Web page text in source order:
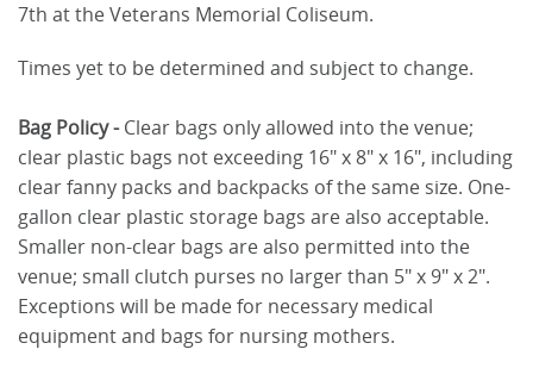
7th at the Veterans Memorial Coliseum.
Times yet to be determined and subject to change.
Bag Policy -Clear bags only allowed into the venue;
clear plastic bags not exceeding 16" x 8" x 16", including
clear fanny packs and backpacks of the same size. One-
gallon clear plastic storage bags are also acceptable.
Smaller non-clear bags are also permitted into the
venue; small clutch purses no larger than 5" x 9" x 2".
Exceptions will be made for necessary medical
equipment and bags for nursing mothers.